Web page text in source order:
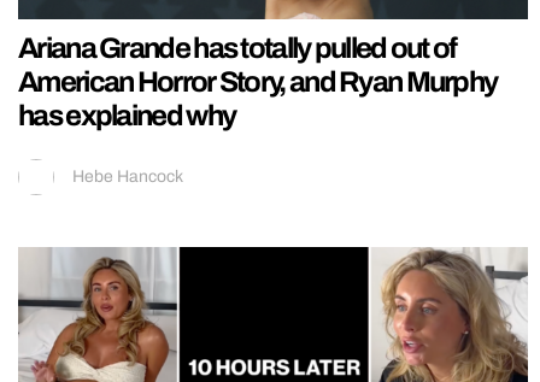
Ariana Grande has totally pulled out of
American Horror Story, and Ryan Murphy
has explained why
Hebe Hancock